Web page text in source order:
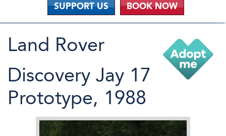
SUPPORT US BOOK NOW
Land Rover
Discovery Jay 17
Prototype, 1988